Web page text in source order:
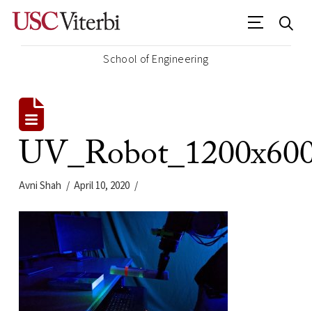
School of Engineering
Avni Shah April 10, 2020